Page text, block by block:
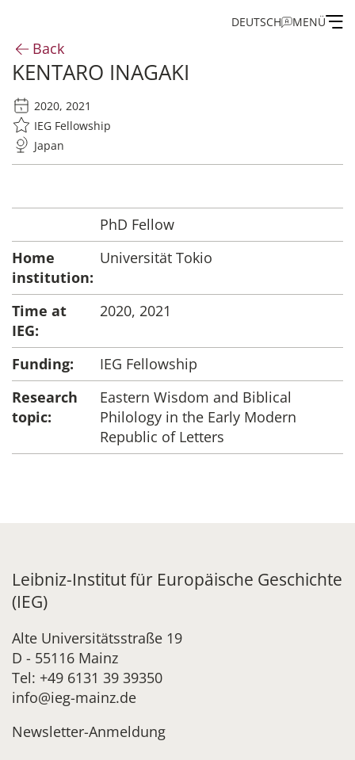
DEUTSCH MENÜ
Institute
Administration
Research
Fellowship and Guest Programme
Publications of the IEG
Back
KENTARO INAGAKI
2020, 2021
IEG Fellowship
Japan
PhD Fellow
Home
institution:
Universität Tokio
Time at
IEG:
2020, 2021
Funding:
IEG Fellowship
Research
topic:
Eastern Wisdom and Biblical
Philology in the Early Modern
Republic of Letters
Leibniz-Institut für Europäische Geschichte
(IEG)
Alte Universitätsstraße 19
D - 55116 Mainz
Tel: +49 6131 39 39350
info@ieg-mainz.de
Newsletter-Anmeldung